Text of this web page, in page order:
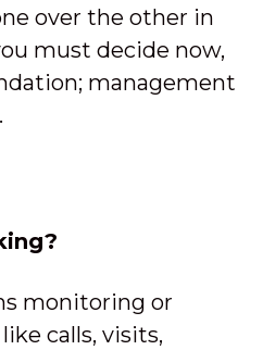
over the other in
must decide now,
management
.
monitoring or
calls, visits,